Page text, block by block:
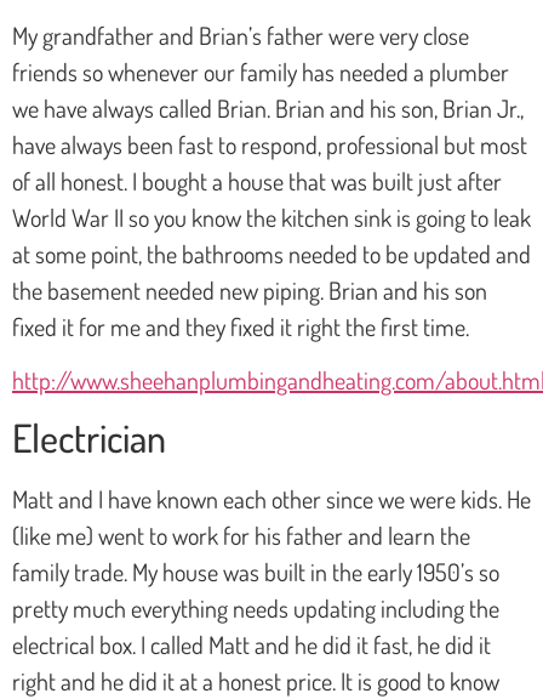
My grandfather and Brian’s father were very close
friends so whenever our family has needed a plumber
we have always called Brian. Brian and his son, Brian Jr.,
have always been fast to respond, professional but most
of all honest. I bought a house that was built just after
World War II so you know the kitchen sink is going to leak
at some point, the bathrooms needed to be updated and
the basement needed new piping. Brian and his son
fixed it for me and they fixed it right the first time.
http://www.sheehanplumbingandheating.com/
Electrician
Matt and I have known each other since we were kids. He
(like me) went to work for his father and learn the
family trade. My house was built in the early 1950’s so
pretty much everything needs updating including the
electrical box. I called Matt and he did it fast, he did it
right and he did it at a honest price. It is good to know